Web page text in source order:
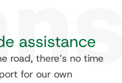
assistance
road, there’s no time
for our own